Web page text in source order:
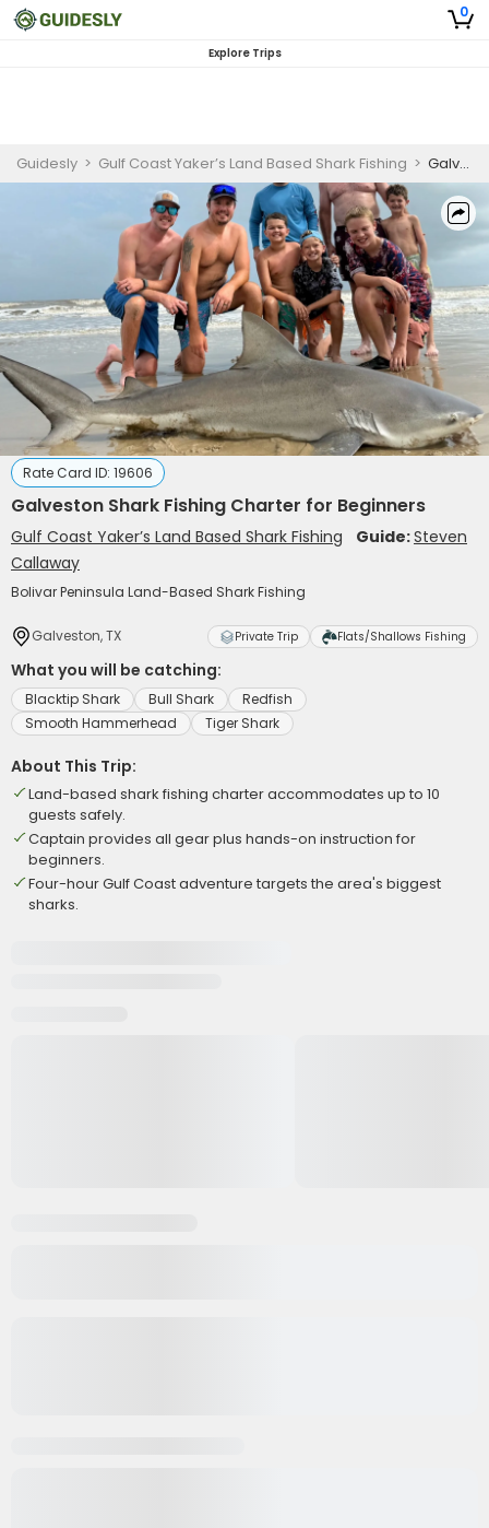
0
Explore Trips
Guidesly > Gulf Coast Yaker’s Land Based Shark Fishing > Galveston Shark Fishing Charter for Beginners
Rate Card ID: 19606
Galveston Shark Fishing Charter for Beginners
Gulf Coast Yaker’s Land Based Shark Fishing Guide:Steven
Callaway
Bolivar Peninsula Land-Based Shark Fishing
Galveston, TX Private Trip Flats/Shallows Fishing
What you will be catching:
Blacktip Shark Bull Shark
Redfish
Smooth Hammerhead
Tiger Shark
About This Trip:
Land-based shark fishing charter accommodates up to 10
guests safely.
Captain provides all gear plus hands-on instruction for
beginners.
Four-hour Gulf Coast adventure targets the area's biggest
sharks.